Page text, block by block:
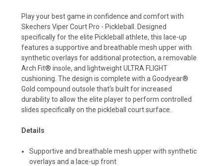
Play your best game in confidence and comfort with
Skechers Viper Court Pro - Pickleball. Designed
specifically for the elite Pickleball athlete, this lace-up
features a supportive and breathable mesh upper with
synthetic overlays for additional protection, a removable
Arch Fit® insole, and lightweight ULTRA FLIGHT
cushioning. The design is complete with a Goodyear®
Gold compound outsole that's built for increased
durability to allow the elite player to perform controlled
slides specifically on the pickleball court surface.
Details
Supportive and breathable mesh upper with synthetic
overlays and a lace-up front